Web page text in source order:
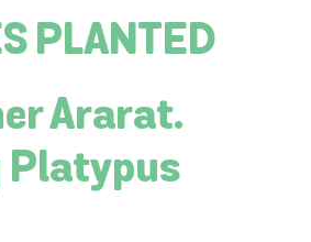
PLANTED
Ararat.
Platypus